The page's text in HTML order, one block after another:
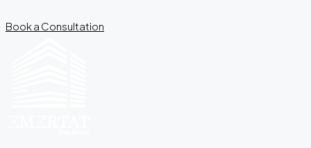
Book a Consultation